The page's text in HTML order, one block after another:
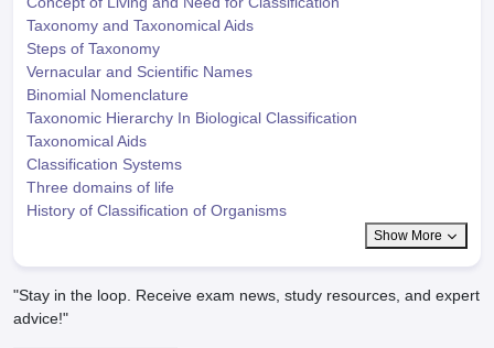
Taxonomy and Taxonomical Aids
Steps of Taxonomy
Vernacular and Scientific Names
Binomial Nomenclature
Taxonomic Hierarchy In Biological Classification
Taxonomical Aids
Classification Systems
Three domains of life
History of Classification of Organisms
Show More
"Stay in the loop. Receive exam news, study resources, and expert
advice!"